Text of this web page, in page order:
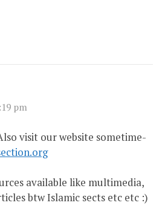
pm
visit our website sometime-
available like multimedia,
btw Islamic sects etc etc :)